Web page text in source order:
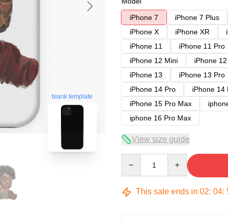
blank template
iPhone 7
iPhone 7 Plus
iPhone X
iPhone XR
iPhone 11
iPhone 11 Pro
iPhone 12 Mini
iPhone
iPhone 13
iPhone 13 Pro
iPhone 14 Pro
iPhone 14
iPhone 15 Pro Max
iphone 16 Pro Max
View size guide
This sale ends in 02: 04: